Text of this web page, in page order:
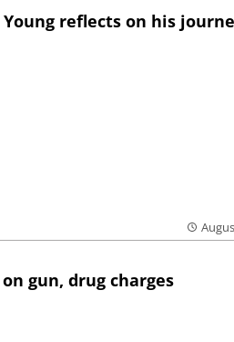
reflects on his
gun, drug charges